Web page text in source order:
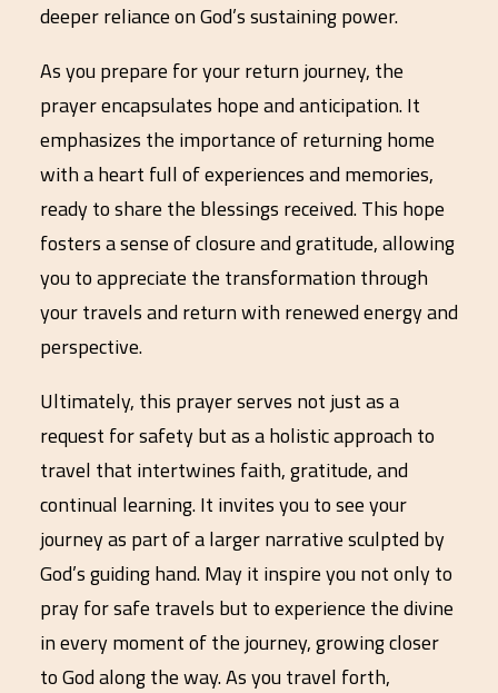
deeper reliance on God’s sustaining power.
As you prepare for your return journey, the
prayer encapsulates hope and anticipation. It
emphasizes the importance of returning home
with a heart full of experiences and memories,
ready to share the blessings received. This hope
fosters a sense of closure and gratitude, allowing
you to appreciate the transformation through
your travels and return with renewed energy and
perspective.
Ultimately, this prayer serves not just as a
request for safety but as a holistic approach to
travel that intertwines faith, gratitude, and
continual learning. It invites you to see your
journey as part of a larger narrative sculpted by
God’s guiding hand. May it inspire you not only to
pray for safe travels but to experience the divine
in every moment of the journey, growing closer
to God along the way. As you travel forth,